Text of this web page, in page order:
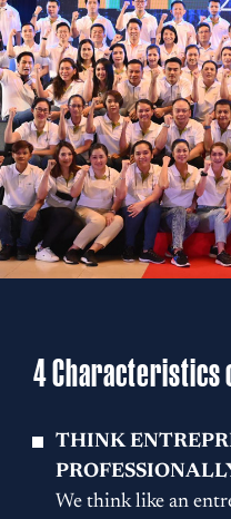
4 Characteristics
THINK
We think like an